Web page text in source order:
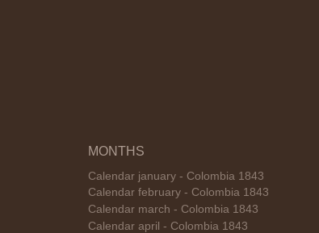
MONTHS
Calendar january - Colombia 1843
Calendar february - Colombia 1843
Calendar march - Colombia 1843
Calendar april - Colombia 1843